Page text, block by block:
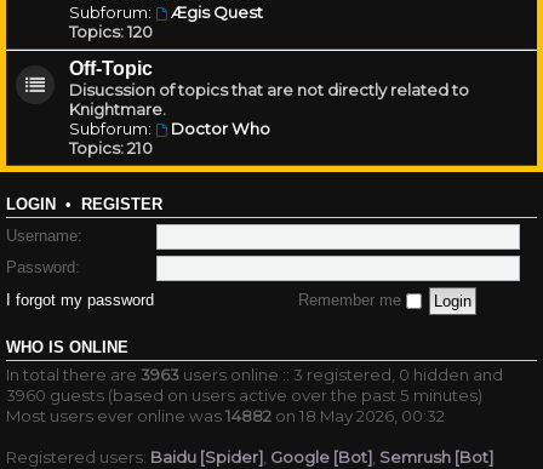
Subforum:
Ægis Quest
Topics:120
Off-Topic
Disucssion of topics that are not directly related to
Knightmare.
Subforum:
Doctor Who
Topics:210
LOGIN • REGISTER
Username:
Password:
I forgot my password
Remember me
WHO IS ONLINE
In total there are 3963 users online :: 3 registered, 0 hidden and
3960 guests (based on users active over the past 5 minutes)
Most users ever online was14882 on 18 May 2026, 00:32
Registered users: Baidu [Spider] Google [Bot] Semrush [Bot]